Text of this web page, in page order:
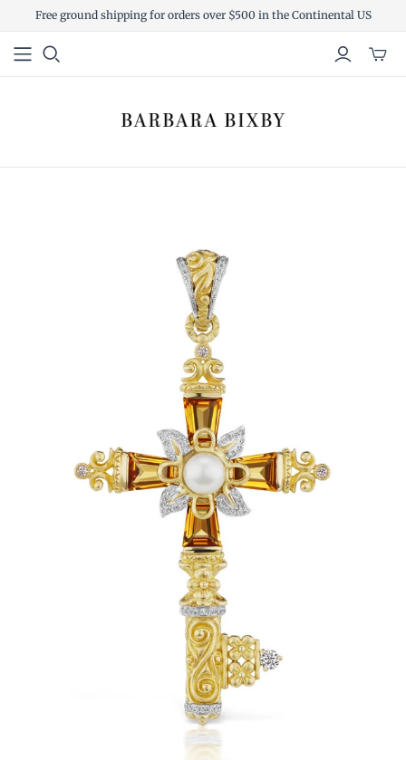
Free ground shipping for orders over $500 in the Continental US